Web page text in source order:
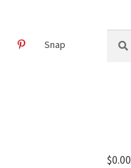
Snap
for:
$0.00